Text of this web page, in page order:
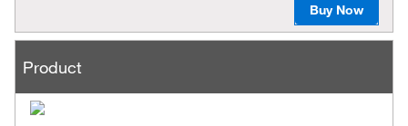
Buy Now
Product